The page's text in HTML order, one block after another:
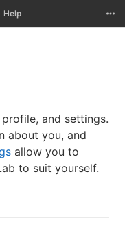
Help
and settings.
about you, and
allow you to
to suit yourself.